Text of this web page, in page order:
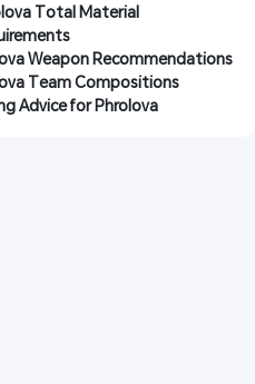
Total Material
Weapon Recommendations
Team Compositions
Advice for Phrolova